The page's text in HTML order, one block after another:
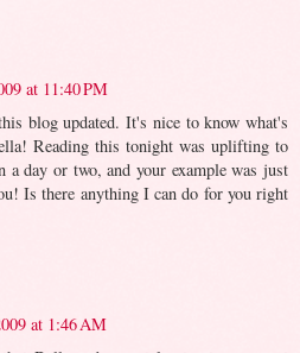
at 11:40 PM
blog updated. It's nice to know what's
Reading this tonight was uplifting to
a day or two, and your example was just
Is there anything I can do for you right
at 1:46 AM